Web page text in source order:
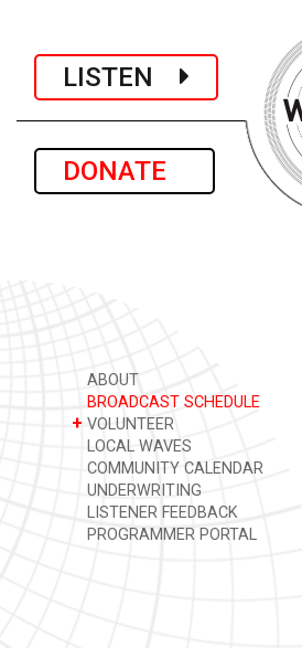
LISTEN
DONATE
ABOUT
BROADCAST SCHEDULE
+ VOLUNTEER
LOCAL WAVES
COMMUNITY CALENDAR
UNDERWRITING
LISTENER FEEDBACK
PROGRAMMER PORTAL